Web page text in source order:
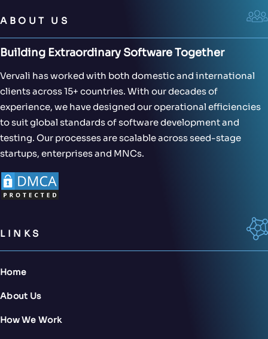
ABOUT US
Building Extraordinary Software Together
Vervali has worked with both domestic and international
clients across 15+ countries. With our decades of
experience, we have designed our operational efficiencies
to suit global standards of software development and
testing. Our processes are scalable across seed-stage
startups, enterprises and MNCs.
LINKS
Home
About Us
How We Work